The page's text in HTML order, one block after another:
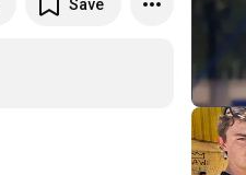
Save